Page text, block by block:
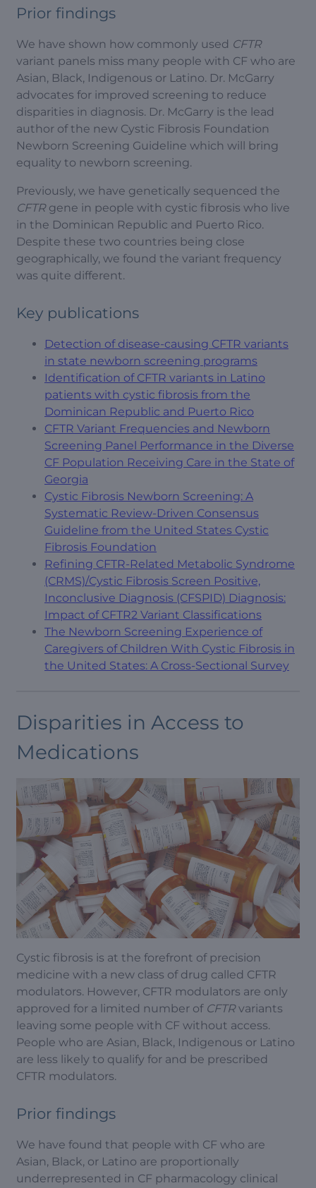
Prior findings
We have shown how commonly used CFTR
variant panels miss many people with CF who are
Asian, Black, Indigenous or Latino. Dr. McGarry
advocates for improved screening to reduce
disparities in diagnosis. Dr. McGarry is the lead
author of the new Cystic Fibrosis Foundation
Newborn Screening Guideline which will bring
equality to newborn screening.
Previously, we have genetically sequenced the
CFTRgene in people with cystic fibrosis who live
in the Dominican Republic and Puerto Rico.
Despite these two countries being close
geographically, we found the variant frequency
was quite different.
Key publications
Detection of disease-causing CFTR variants
in state newborn screening programs
Identification of CFTR variants in Latino
patients with cystic fibrosis from the
Dominican Republic and Puerto Rico
CFTR Variant Frequencies and Newborn
Screening Panel Performance in the Diverse
CF Population Receiving Care in the State of
Georgia
Cystic Fibrosis Newborn Screening: A
Systematic Review-Driven Consensus
Guideline from the United States Cystic
Fibrosis Foundation
Refining CFTR-Related Metabolic Syndrome
(CRMS)/Cystic Fibrosis Screen Positive,
Inconclusive Diagnosis (CFSPID) Diagnosis:
Impact of CFTR2 Variant Classifications
The Newborn Screening Experience of
Caregivers of Children With Cystic Fibrosis in
the United States: A Cross-Sectional Survey
Disparities in Access to
Medications
Cystic fibrosis is at the forefront of precision
medicine with a new class of drug called CFTR
modulators. However, CFTR modulators are only
approved for a limited number of CFTRvariants
leaving some people with CF without access.
People who are Asian, Black, Indigenous or Latino
are less likely to qualify for and be prescribed
CFTR modulators.
Prior findings
We have found that people with CF who are
Asian, Black, or Latino are proportionally
underrepresented in CF pharmacology clinical